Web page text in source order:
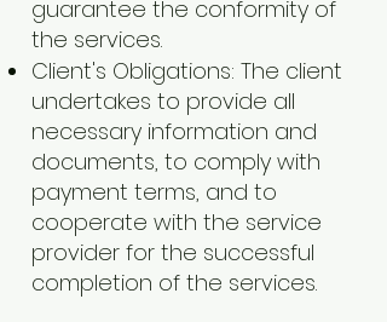
guarantee the conformity of
the services.
Client's Obligations: The client
undertakes to provide all
necessary information and
documents, to comply with
payment terms, and to
cooperate with the service
provider for the successful
completion of the services.